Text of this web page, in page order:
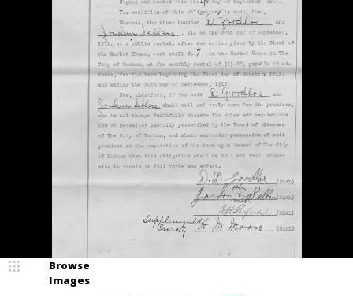
Browse
Images